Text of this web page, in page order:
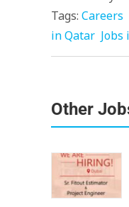
Tags: Careers
in Qatar Jobs
Other